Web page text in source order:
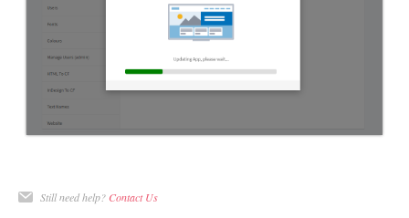
Still need help? Contact Us